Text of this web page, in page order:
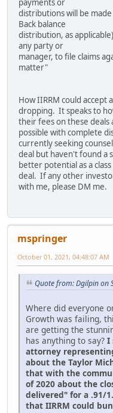
payments or
distributions will be
Back balance
distribution, as
any party or
manager, to file claims
matter"
How IIRRM could accept
dropping. It speaks to
their fees on these deals
possible with complete
currently seeking
deal but haven't found a
better potential as a
deal. If any other
with me, please DM me.
mspringer
October 01, 2021, 04:48:07 AM
Quote from: Dgilpin on
Where did everyone
Growth was failing,
are getting the
has anything to say? I
attorney
about the Taylor
that with the
of 2020 about the
delivered" for a .91/
that IIRRM could